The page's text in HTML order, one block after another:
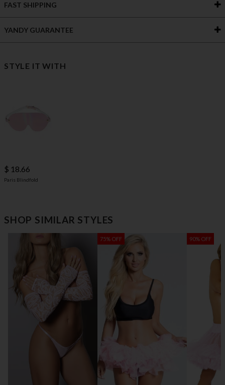
FAST SHIPPING
YANDY GUARANTEE
STYLE IT WITH
$ 18.66
Paris Blindfold
SHOP SIMILAR STYLES
75% OFF 90% OFF